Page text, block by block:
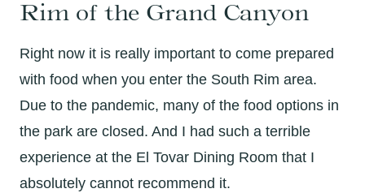
Rim of the Grand Canyon
Right now it is really important to come prepared
with food when you enter the South Rim area.
Due to the pandemic, many of the food options in
the park are closed. And I had such a terrible
experience at the El Tovar Dining Room that I
absolutely cannot recommend it.